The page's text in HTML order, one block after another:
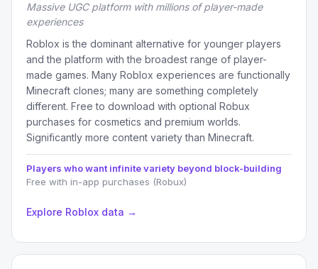
Massive UGC platform with millions of player-made
experiences
Roblox is the dominant alternative for younger players
and the platform with the broadest range of player-
made games. Many Roblox experiences are functionally
Minecraft clones; many are something completely
different. Free to download with optional Robux
purchases for cosmetics and premium worlds.
Significantly more content variety than Minecraft.
Players who want infinite variety beyond block-building
Free with in-app purchases (Robux)
Explore Roblox data →